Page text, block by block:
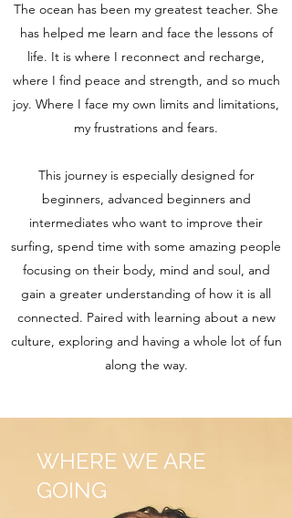
The ocean has been my greatest teacher. She
has helped me learn and face the lessons of
life. It is where I reconnect and recharge,
where I find peace and strength, and so much
joy. Where I face my own limits and limitations,
my frustrations and fears.
This journey is especially designed for
beginners, advanced beginners and
intermediates who want to improve their
surfing, spend time with some amazing people
focusing on their body, mind and soul, and
gain a greater understanding of how it is all
connected. Paired with learning about a new
culture, exploring and having a whole lot of fun
along the way.
WHERE WE ARE
GOING